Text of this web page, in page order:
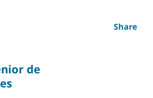
Share
de